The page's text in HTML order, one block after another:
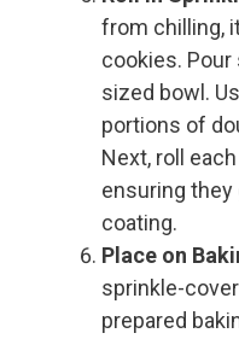
from chilling,
cookies.
sized bowl.
portions of
Next, roll
ensuring
coating.
Place on
sprinkle-
prepared